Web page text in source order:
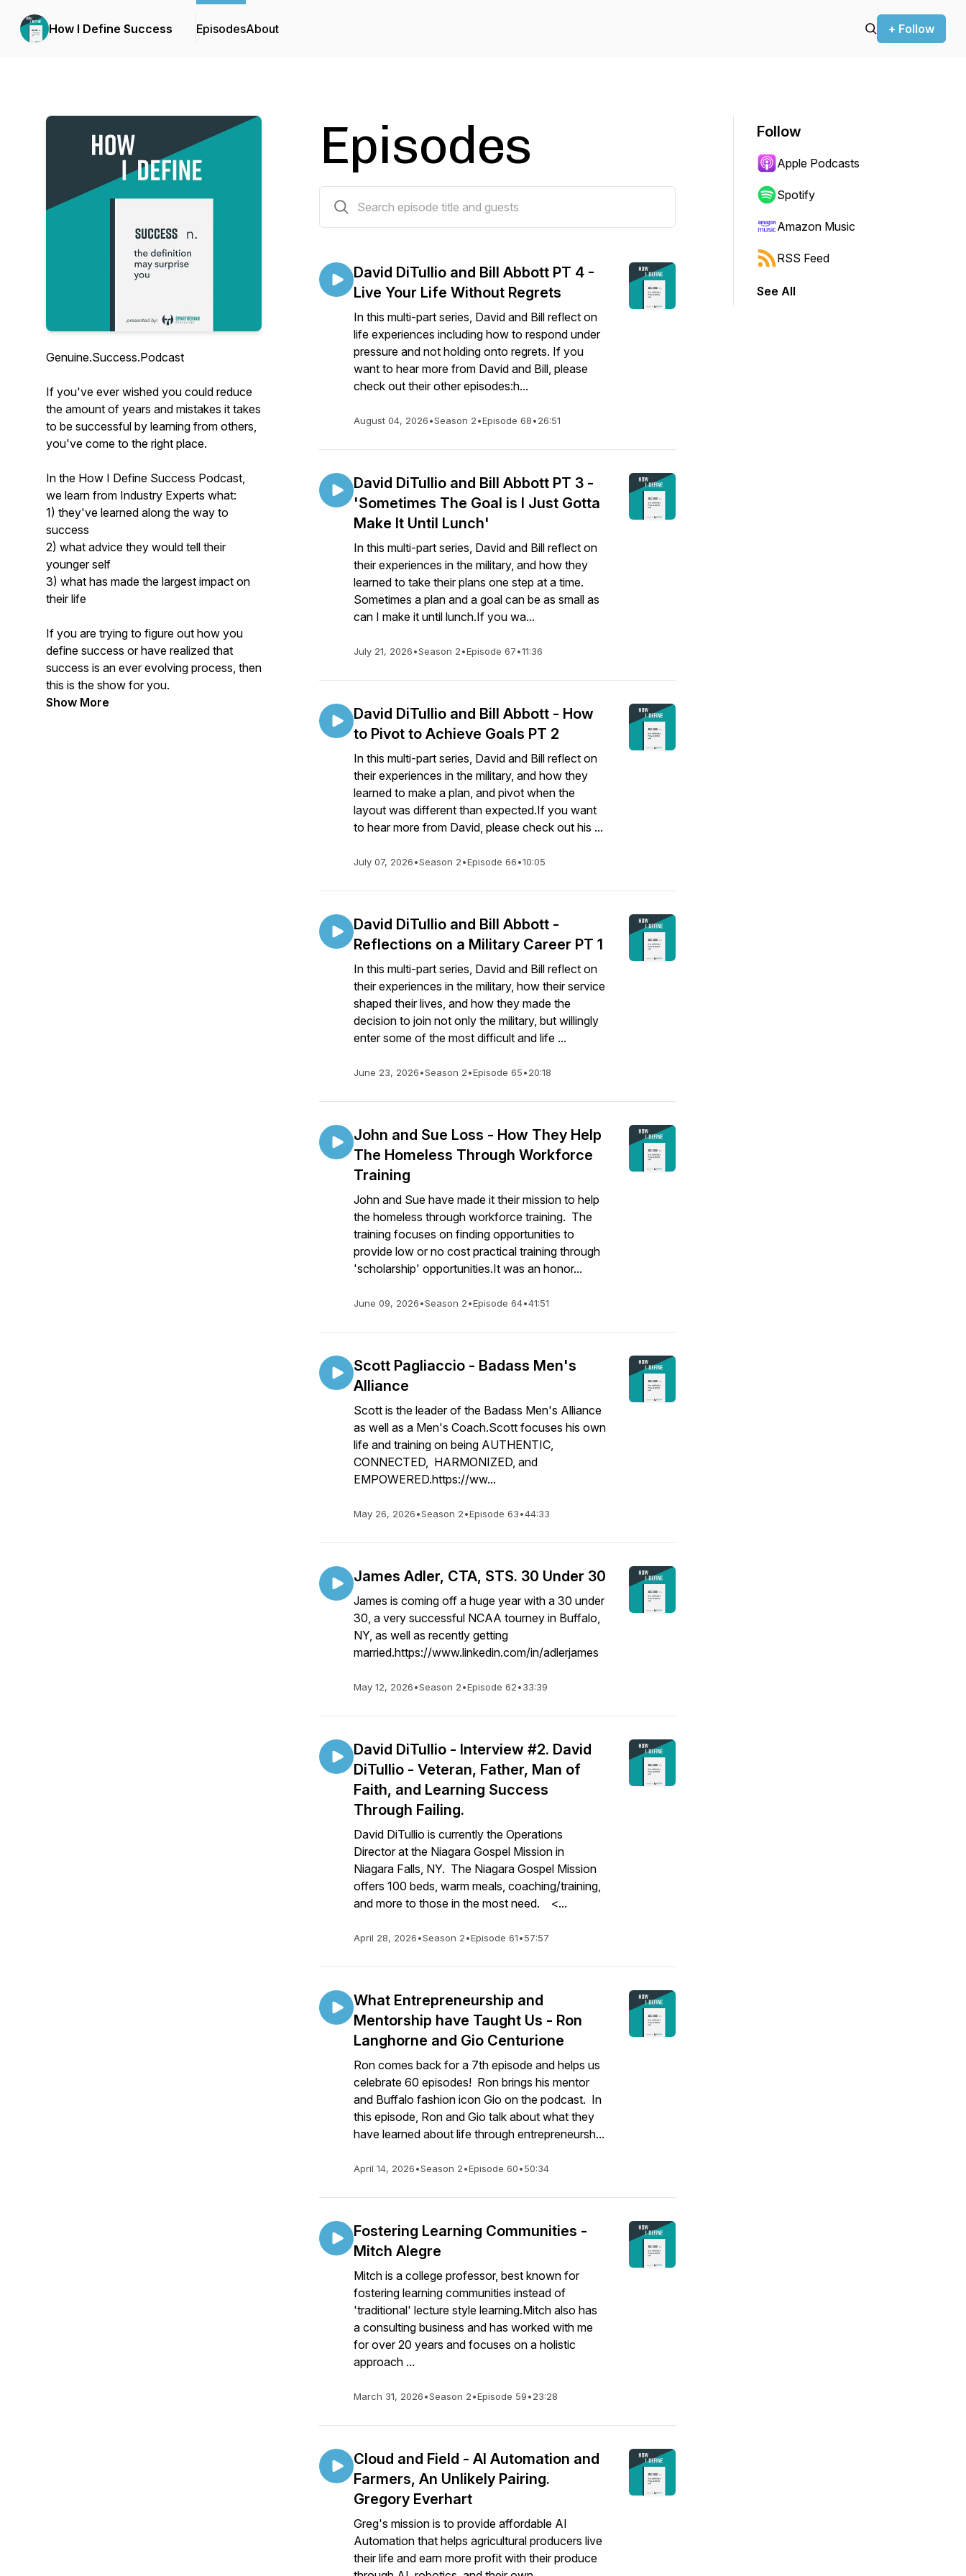
How I Define Success EpisodesAbout + Follow
Genuine.Success.Podcast
If you've ever wished you could reduce
the amount of years and mistakes it takes
to be successful by learning from others,
you've come to the right place.
In the How I Define Success Podcast,
we learn from Industry Experts what:
1) they've learned along the way to
success
2) what advice they would tell their
younger self
3) what has made the largest impact on
their life
If you are trying to figure out how you
define success or have realized that
success is an ever evolving process, then
this is the show for you.
Show More
Episodes
David DiTullio and Bill Abbott PT 4 -
Live Your Life Without Regrets
In this multi-part series, David and Bill reflect on
life experiences including how to respond under
pressure and not holding onto regrets. If you
want to hear more from David and Bill, please
check out their other episodes:h...
August 04, 2026•Season 2•Episode 68•26:51
David DiTullio and Bill Abbott PT 3 -
'Sometimes The Goal is I Just Gotta
Make It Until Lunch'
In this multi-part series, David and Bill reflect on
their experiences in the military, and how they
learned to take their plans one step at a time.
Sometimes a plan and a goal can be as small as
can I make it until lunch.If you wa...
July 21, 2026•Season 2•Episode 67•11:36
David DiTullio and Bill Abbott - How
to Pivot to Achieve Goals PT 2
In this multi-part series, David and Bill reflect on
their experiences in the military, and how they
learned to make a plan, and pivot when the
layout was different than expected.If you want
to hear more from David, please check out his ...
July 07, 2026•Season 2•Episode 66•10:05
David DiTullio and Bill Abbott -
Reflections on a Military Career PT 1
In this multi-part series, David and Bill reflect on
their experiences in the military, how their service
shaped their lives, and how they made the
decision to join not only the military, but willingly
enter some of the most difficult and life ...
June 23, 2026•Season 2•Episode 65•20:18
John and Sue Loss - How They Help
The Homeless Through Workforce
Training
John and Sue have made it their mission to help
the homeless through workforce training. The
training focuses on finding opportunities to
provide low or no cost practical training through
'scholarship' opportunities.It was an honor...
June 09, 2026•Season 2•Episode 64•41:51
Scott Pagliaccio - Badass Men's
Alliance
Scott is the leader of the Badass Men's Alliance
as well as a Men's Coach.Scott focuses his own
life and training on being AUTHENTIC,
CONNECTED, HARMONIZED, and
EMPOWERED.https://ww...
May 26, 2026•Season 2•Episode 63•44:33
James Adler, CTA, STS. 30 Under 30
James is coming off a huge year with a 30 under
30, a very successful NCAA tourney in Buffalo,
NY, as well as recently getting
married.https://www.linkedin.com/in/adlerjames
May 12, 2026•Season 2•Episode 62•33:39
David DiTullio - Interview #2. David
DiTullio - Veteran, Father, Man of
Faith, and Learning Success
Through Failing.
David DiTullio is currently the Operations
Director at the Niagara Gospel Mission in
Niagara Falls, NY. The Niagara Gospel Mission
offers 100 beds, warm meals, coaching/training,
and more to those in the most need. <...
April 28, 2026•Season 2•Episode 61•57:57
What Entrepreneurship and
Mentorship have Taught Us - Ron
Langhorne and Gio Centurione
Ron comes back for a 7th episode and helps us
celebrate 60 episodes! Ron brings his mentor
and Buffalo fashion icon Gio on the podcast. In
this episode, Ron and Gio talk about what they
have learned about life through entrepreneursh...
April 14, 2026•Season 2•Episode 60•50:34
Fostering Learning Communities -
Mitch Alegre
Mitch is a college professor, best known for
fostering learning communities instead of
'traditional' lecture style learning.Mitch also has
a consulting business and has worked with me
for over 20 years and focuses on a holistic
approach ...
March 31, 2026•Season 2•Episode 59•23:28
Cloud and Field - AI Automation and
Farmers, An Unlikely Pairing.
Gregory Everhart
Greg's mission is to provide affordable AI
Automation that helps agricultural producers live
their life and earn more profit with their produce
Follow
Apple Podcasts
Spotify
Amazon Music
RSS Feed
See All